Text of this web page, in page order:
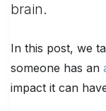
brain.
In this post, we
someone has an
impact it can